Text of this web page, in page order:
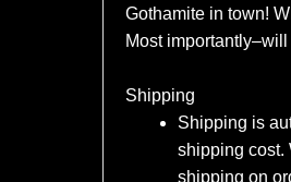
Gothamite in town!
Most
Shipping
Shipping is
shipping cost.
shipping on